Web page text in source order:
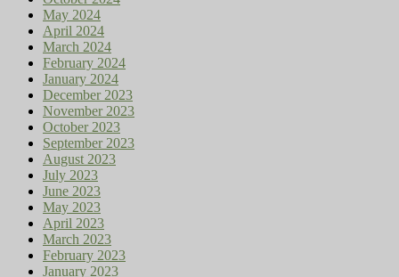
May 2024
April 2024
March 2024
February 2024
January 2024
December 2023
November 2023
October 2023
September 2023
August 2023
July 2023
June 2023
May 2023
April 2023
March 2023
February 2023
January 2023